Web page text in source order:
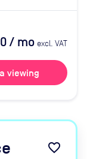
/ mo excl. VAT
viewing
favorite_border